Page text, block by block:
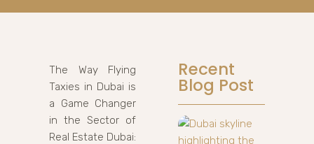
The Way Flying
Taxies in Dubai is
a Game Changer
in the Sector of
Real Estate Dubai:
Recent
Blog Post